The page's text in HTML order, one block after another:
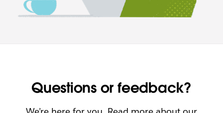
Questions or feedback?